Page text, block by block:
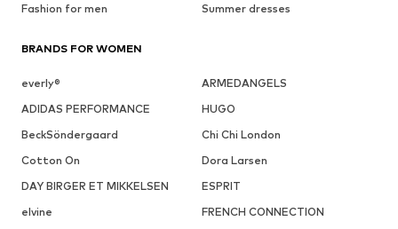
Fashion for men
Summer dresses
BRANDS FOR WOMEN
everly®
ARMEDANGELS
ADIDAS PERFORMANCE
HUGO
BeckSöndergaard
Chi Chi London
Cotton On
Dora Larsen
DAY BIRGER ET MIKKELSEN
ESPRIT
elvine
FRENCH CONNECTION